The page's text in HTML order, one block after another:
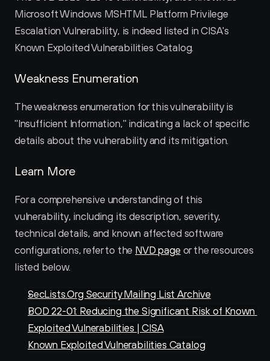
Microsoft Windows MSHTML Platform Privilege
Escalation Vulnerability, is indeed listed in CISA's
Known Exploited Vulnerabilities Catalog.
Weakness Enumeration
The weakness enumeration for this vulnerability is
"Insufficient Information," indicating a lack of specific
details about the vulnerability and its mitigation.
Learn More
For a comprehensive understanding of this
vulnerability, including its description, severity,
technical details, and known affected software
configurations, refer to the NVD page or the resources
listed below.
SecLists.Org Security Mailing List Archive
BOD 22-01: Reducing the Significant Risk of Known
Exploited Vulnerabilities | CISA
Known Exploited Vulnerabilities Catalog